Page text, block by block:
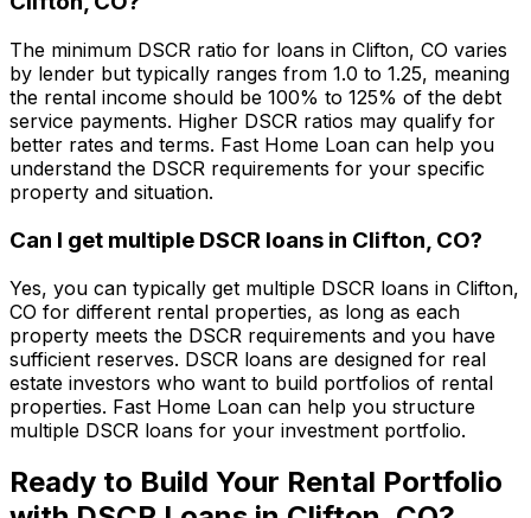
The minimum DSCR ratio for loans in Clifton, CO varies
by lender but typically ranges from 1.0 to 1.25, meaning
the rental income should be 100% to 125% of the debt
service payments. Higher DSCR ratios may qualify for
better rates and terms. Fast Home Loan can help you
understand the DSCR requirements for your specific
property and situation.
Can I get multiple DSCR loans in Clifton, CO?
Yes, you can typically get multiple DSCR loans in Clifton,
CO for different rental properties, as long as each
property meets the DSCR requirements and you have
sufficient reserves. DSCR loans are designed for real
estate investors who want to build portfolios of rental
properties. Fast Home Loan can help you structure
multiple DSCR loans for your investment portfolio.
Ready to Build Your Rental Portfolio